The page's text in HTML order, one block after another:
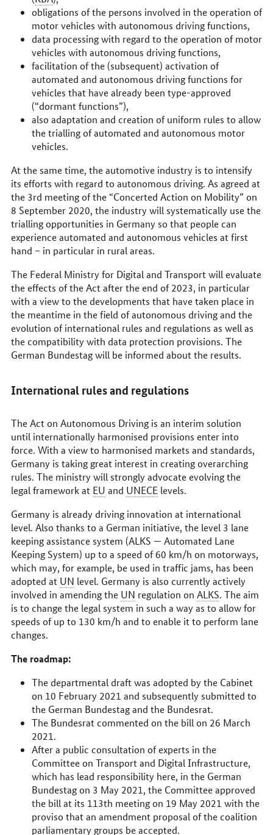
obligations of the persons involved in the operation of
motor vehicles with autonomous driving functions,
data processing with regard to the operation of motor
vehicles with autonomous driving functions,
facilitation of the (subsequent) activation of
automated and autonomous driving functions for
vehicles that have already been type-approved
(“dormant functions”),
also adaptation and creation of uniform rules to allow
the trialling of automated and autonomous motor
vehicles.
At the same time, the automotive industry is to intensify
its efforts with regard to autonomous driving. As agreed at
the 3rd meeting of the “Concerted Action on Mobility” on
8 September 2020, the industry will systematically use the
trialling opportunities in Germany so that people can
experience automated and autonomous vehicles at first
hand – in particular in rural areas.
The Federal Ministry for Digital and Transport will evaluate
the effects of the Act after the end of 2023, in particular
with a view to the developments that have taken place in
the meantime in the field of autonomous driving and the
evolution of international rules and regulations as well as
the compatibility with data protection provisions. The
German Bundestagwill be informed about the results.
International rules and regulations
The Act on Autonomous Driving is an interim solution
until internationally harmonised provisions enter into
force. With a view to harmonised markets and standards,
Germany is taking great interest in creating overarching
rules. The ministry will strongly advocate evolving the
legal framework at EU and UNECE levels.
Germany is already driving innovation at international
level. Also thanks to a German initiative, the level 3 lane
keeping assistance system (ALKS — Automated Lane
Keeping System) up to a speed of 60 km/h on motorways,
which may, for example, be used in traffic jams, has been
adopted at UN level. Germany is also currently actively
involved in amending the UN regulation on ALKS. The aim
is to change the legal system in such a way as to allow for
speeds of up to 130 km/h and to enable it to perform lane
changes.
The roadmap:
The departmental draft was adopted by the Cabinet
on 10 February 2021 and subsequently submitted to
the German Bundestagand the Bundesrat.
The Bundesratcommented on the bill on 26 March
2021.
After a public consultation of experts in the
Committee on Transport and Digital Infrastructure,
which has lead responsibility here, in the German
Bundestagon 3 May 2021, the Committee approved
the bill at its 113th meeting on 19 May 2021 with the
proviso that an amendment proposal of the coalition
parliamentary groups be accepted.